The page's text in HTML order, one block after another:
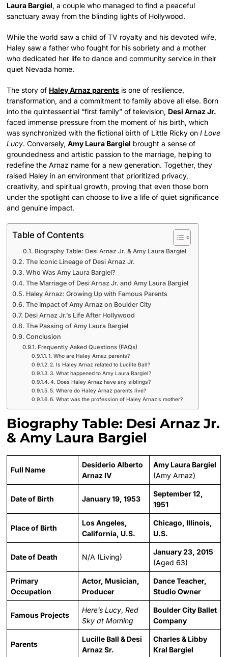
Laura Bargiel, a couple who managed to find a peaceful
sanctuary away from the blinding lights of Hollywood.
While the world saw a child of TV royalty and his devoted wife,
Haley saw a father who fought for his sobriety and a mother
who dedicated her life to dance and community service in their
quiet Nevada home.
The story of Haley Arnaz parents is one of resilience,
transformation, and a commitment to family above all else. Born
into the quintessential “first family” of television, Desi Arnaz Jr.
faced immense pressure from the moment of his birth, which
was synchronized with the fictional birth of Little Ricky onI Love
Lucy. Conversely,Amy Laura Bargiel brought a sense of
groundedness and artistic passion to the marriage, helping to
redefine the Arnaz name for a new generation. Together, they
raised Haley in an environment that prioritized privacy,
creativity, and spiritual growth, proving that even those born
under the spotlight can choose to live a life of quiet significance
and genuine impact.
Table of Contents
Biography Table: Desi Arnaz Jr. & Amy Laura Bargiel
The Iconic Lineage of Desi Arnaz Jr.
Who Was Amy Laura Bargiel?
The Marriage of Desi Arnaz Jr. and Amy Laura Bargiel
Haley Arnaz: Growing Up with Famous Parents
The Impact of Amy Arnaz on Boulder City
Desi Arnaz Jr.’s Life After Hollywood
The Passing of Amy Laura Bargiel
Conclusion
Frequently Asked Questions (FAQs)
1. Who are Haley Arnaz parents?
2. Is Haley Arnaz related to Lucille Ball?
3. What happened to Amy Laura Bargiel?
4. Does Haley Arnaz have any siblings?
5. Where do Haley Arnaz parents live?
6. What was the profession of Haley Arnaz’s mother?
Biography Table: Desi Arnaz Jr.
& Amy Laura Bargiel
Full Name
Desiderio Alberto
Arnaz IV
Amy Laura Bargiel
(Amy Arnaz)
Date of Birth January 19, 1953
September 12,
1951
Place of Birth
Los Angeles,
California, U.S.
Chicago, Illinois,
U.S.
Date of Death N/A (Living)
January 23, 2015
(Aged 63)
Primary
Occupation
Actor, Musician,
Producer
Dance Teacher,
Studio Owner
Famous Projects
Here’s Lucy,Red
Sky at Morning
Boulder City Ballet
Company
Parents
Lucille Ball & Desi
Arnaz Sr.
Charles & Libby
Kral Bargiel